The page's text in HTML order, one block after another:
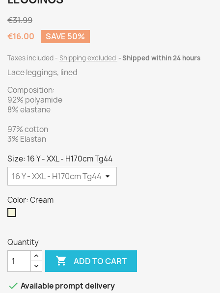
€31.99
€16.00
SAVE 50%
Taxes included Shipping excluded Shipped within 24 hours
Lace leggings, lined
Composition:
92% polyamide
8% elastane
97% cotton
3% Elastan
Size: 16 Y - XXL - H170cm Tg44
Color: Cream
Quantity
 ADD TO CART
 Available prompt delivery